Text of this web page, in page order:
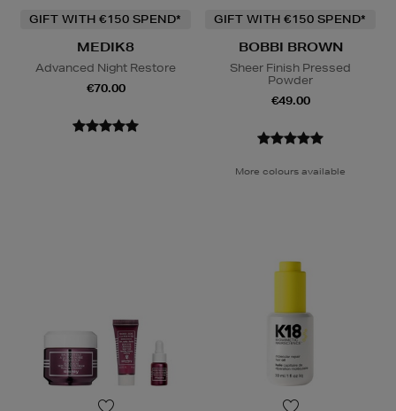
GIFT WITH €150 SPEND*
MEDIK8
Advanced Night Restore
€70.00
GIFT WITH €150 SPEND*
BOBBI BROWN
Sheer Finish Pressed
Powder
€49.00
More colours available